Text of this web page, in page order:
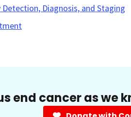
Detection, Diagnosis, and Staging
end cancer as we